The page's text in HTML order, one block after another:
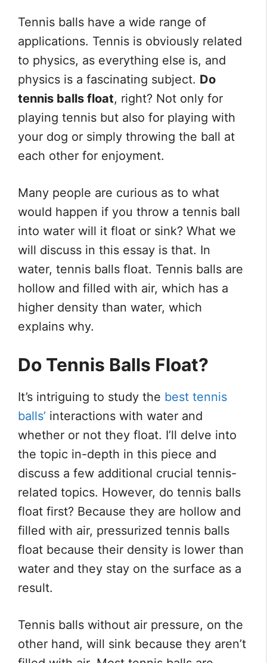
Tennis balls have a wide range of
applications. Tennis is obviously related
to physics, as everything else is, and
physics is a fascinating subject. Do
tennis balls float, right? Not only for
playing tennis but also for playing with
your dog or simply throwing the ball at
each other for enjoyment.
Many people are curious as to what
would happen if you throw a tennis ball
into water will it float or sink? What we
will discuss in this essay is that. In
water, tennis balls float. Tennis balls are
hollow and filled with air, which has a
higher density than water, which
explains why.
Do Tennis Balls Float?
It’s intriguing to study the best tennis
balls’ interactions with water and
whether or not they float. I’ll delve into
the topic in-depth in this piece and
discuss a few additional crucial tennis-
related topics. However, do tennis balls
float first? Because they are hollow and
filled with air, pressurized tennis balls
float because their density is lower than
water and they stay on the surface as a
result.
Tennis balls without air pressure, on the
other hand, will sink because they aren’t